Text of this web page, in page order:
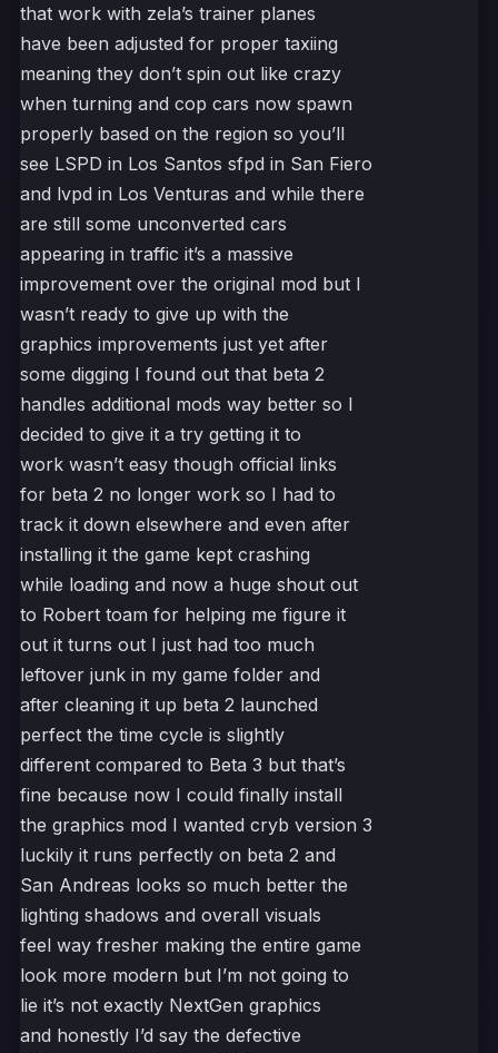
that work with zela’s trainer planes
have been adjusted for proper taxiing
meaning they don’t spin out like crazy
when turning and cop cars now spawn
properly based on the region so you’ll
see LSPD in Los Santos sfpd in San Fiero
and lvpd in Los Venturas and while there
are still some unconverted cars
appearing in traffic it’s a massive
improvement over the original mod but I
wasn’t ready to give up with the
graphics improvements just yet after
some digging I found out that beta 2
handles additional mods way better so I
decided to give it a try getting it to
work wasn’t easy though official links
for beta 2 no longer work so I had to
track it down elsewhere and even after
installing it the game kept crashing
while loading and now a huge shout out
to Robert toam for helping me figure it
out it turns out I just had too much
leftover junk in my game folder and
after cleaning it up beta 2 launched
perfect the time cycle is slightly
different compared to Beta 3 but that’s
fine because now I could finally install
the graphics mod I wanted cryb version 3
luckily it runs perfectly on beta 2 and
San Andreas looks so much better the
lighting shadows and overall visuals
feel way fresher making the entire game
look more modern but I’m not going to
lie it’s not exactly NextGen graphics
and honestly I’d say the defective